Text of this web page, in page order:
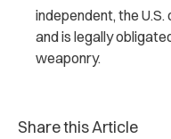
independent, the
and is legally
weaponry.
Share this Article